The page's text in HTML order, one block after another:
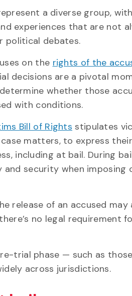
a diverse group,
experiences that are not
political debates.
on the rights of the
decisions are a pivotal
whether those
with conditions.
Bill of Rights stipulates
matters, to express
including at bail. During
security when imposing
release of an accused
no legal requirement
trial phase — such as
across jurisdictions.